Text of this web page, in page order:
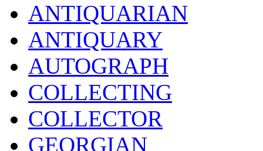
ANTIQUARIAN
ANTIQUARY
AUTOGRAPH
COLLECTING
COLLECTOR
GEORGIAN